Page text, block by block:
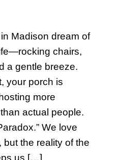
Madison dream of
chairs,
a gentle breeze.
your porch is
more
actual people.
We love
the reality of the
us […]